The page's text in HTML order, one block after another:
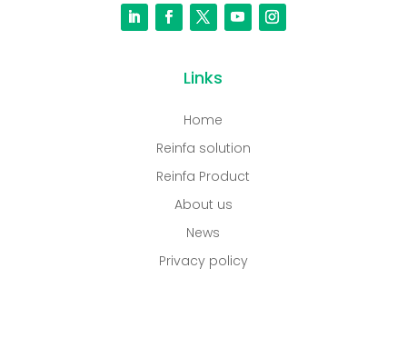
Links
Home
Reinfa solution
Reinfa Product
About us
News
Privacy policy